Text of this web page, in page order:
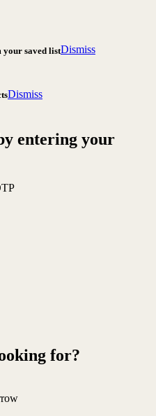
your saved listDismiss
Dismiss
entering your
for?